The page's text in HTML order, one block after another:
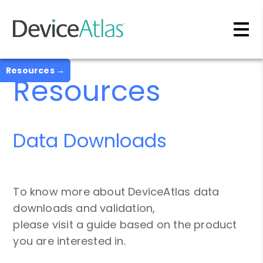
Skip to main content
Resources →
Resources
Data Downloads
To know more about DeviceAtlas data
downloads and validation,
please visit a guide based on the product
you are interested in.